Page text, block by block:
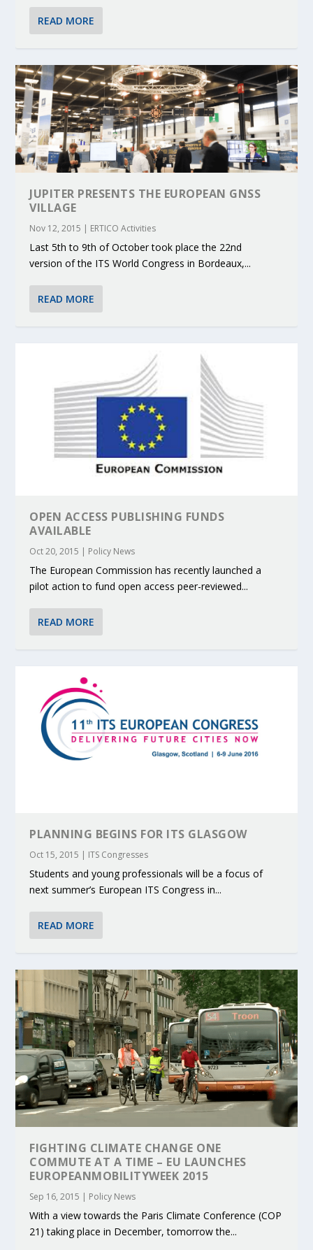
READ MORE
JUPITER PRESENTS THE EUROPEAN GNSS
VILLAGE
Nov 12, 2015 | ERTICO Activities
Last 5th to 9th of October took place the 22nd
version of the ITS World Congress in Bordeaux,...
READ MORE
OPEN ACCESS PUBLISHING FUNDS
AVAILABLE
Oct 20, 2015 | Policy News
The European Commission has recently launched a
pilot action to fund open access peer-reviewed...
READ MORE
PLANNING BEGINS FOR ITS GLASGOW
Oct 15, 2015 | ITS Congresses
Students and young professionals will be a focus of
next summer’s European ITS Congress in...
READ MORE
FIGHTING CLIMATE CHANGE ONE
COMMUTE AT A TIME – EU LAUNCHES
EUROPEANMOBILITYWEEK 2015
Sep 16, 2015 | Policy News
With a view towards the Paris Climate Conference (COP
21) taking place in December, tomorrow the...